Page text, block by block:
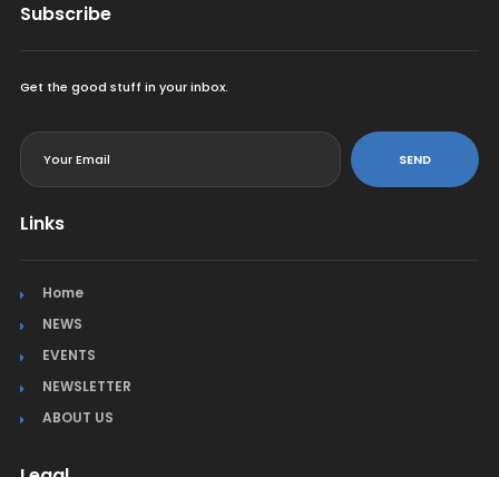
Subscribe
Get the good stuff in your inbox.
SEND
Links
Home
NEWS
EVENTS
NEWSLETTER
ABOUT US